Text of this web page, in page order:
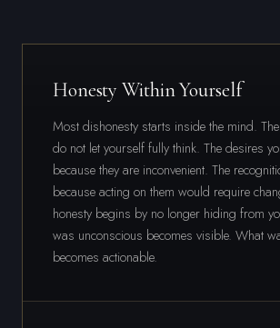
Honesty Within Yourself
Most dishonesty starts inside the mind.
do not let yourself fully think. The desires
because they are inconvenient. The
because acting on them would require
honesty begins by no longer hiding from
was unconscious becomes visible. What
becomes actionable.